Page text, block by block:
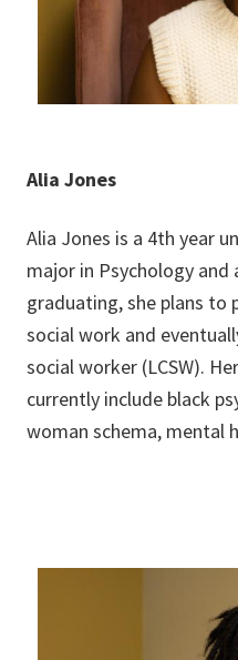
Alia Jones
Alia Jones is a 4th year
major in Psychology and
graduating, she plans to
social work and
social worker (LCSW).
currently include black
woman schema, mental